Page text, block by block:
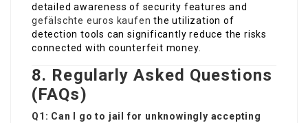
detailed awareness of security features and
gefälschte euros kaufen the utilization of
detection tools can significantly reduce the risks
connected with counterfeit money.
8. Regularly Asked Questions
(FAQs)
Q1: Can I go to jail for unknowingly accepting